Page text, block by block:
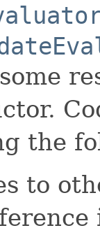
the
to